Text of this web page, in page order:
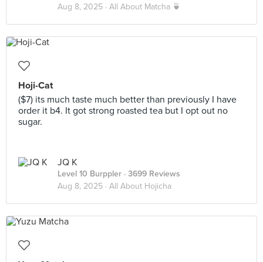
Aug 8, 2025 · All About Matcha 🍵
Hoji-Cat
($7) its much taste much better than previously I have
order it b4. It got strong roasted tea but I opt out no
sugar.
JQ K
Level 10 Burppler · 3699 Reviews
Aug 8, 2025 · All About Hojicha